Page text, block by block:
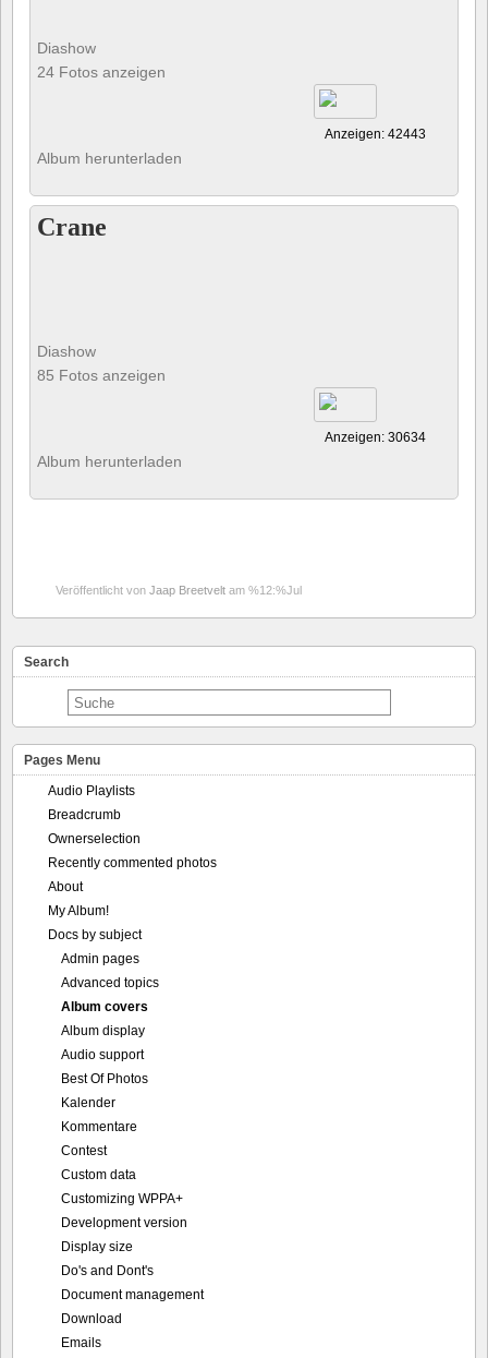
Diashow
24 Fotos anzeigen
Anzeigen: 42443
Album herunterladen
Crane
Diashow
85 Fotos anzeigen
Anzeigen: 30634
Album herunterladen
Veröffentlicht von Jaap Breetvelt am %12:%Jul
Search
Pages Menu
Audio Playlists
Breadcrumb
Ownerselection
Recently commented photos
About
My Album!
Docs by subject
Admin pages
Advanced topics
Album covers
Album display
Audio support
Best Of Photos
Kalender
Kommentare
Contest
Custom data
Customizing WPPA+
Development version
Display size
Do's and Dont's
Document management
Download
Emails